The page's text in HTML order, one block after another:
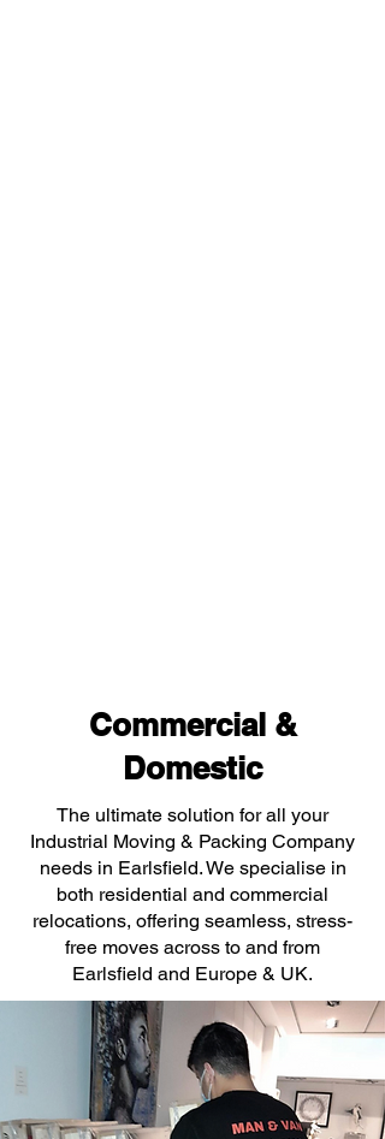
Commercial &
Domestic
The ultimate solution for all your
Industrial Moving & Packing Company
needs in Earlsfield. We specialise in
both residential and commercial
relocations, offering seamless, stress-
free moves across to and from
Earlsfield and Europe & UK.